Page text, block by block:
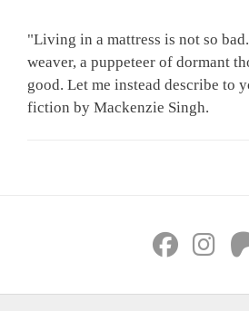
"Living in a mattress is not so
weaver, a puppeteer of dormant
good. Let me instead describe to
fiction by Mackenzie Singh.